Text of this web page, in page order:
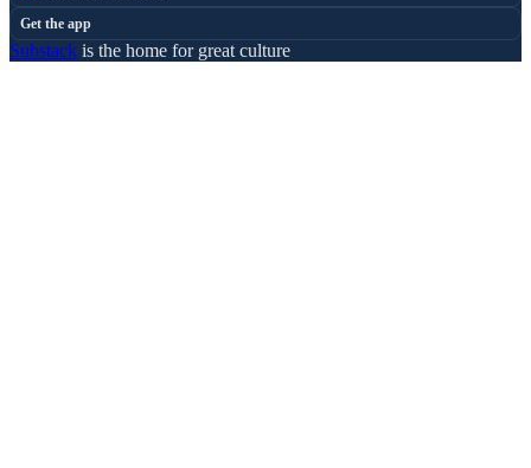
Get the app
Substack is the home for great culture